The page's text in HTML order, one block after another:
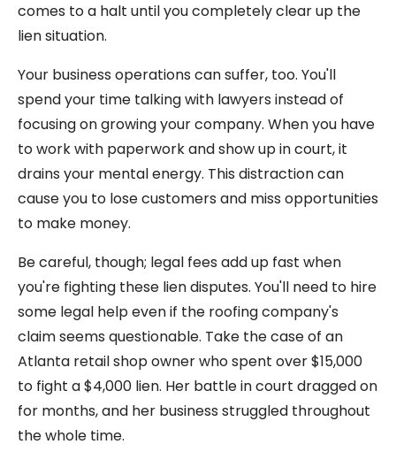
comes to a halt until you completely clear up the
lien situation.
Your business operations can suffer, too. You'll
spend your time talking with lawyers instead of
focusing on growing your company. When you have
to work with paperwork and show up in court, it
drains your mental energy. This distraction can
cause you to lose customers and miss opportunities
to make money.
Be careful, though; legal fees add up fast when
you're fighting these lien disputes. You'll need to hire
some legal help even if the roofing company's
claim seems questionable. Take the case of an
Atlanta retail shop owner who spent over $15,000
to fight a $4,000 lien. Her battle in court dragged on
for months, and her business struggled throughout
the whole time.